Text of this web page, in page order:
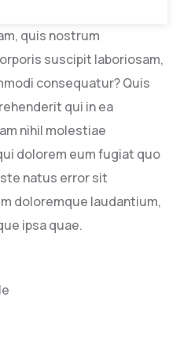
quis nostrum
suscipit laboriosam,
consequatur? Quis
qui in ea
nihil molestiae
dolorem eum fugiat quo
natus error sit
doloremque laudantium,
ipsa quae.